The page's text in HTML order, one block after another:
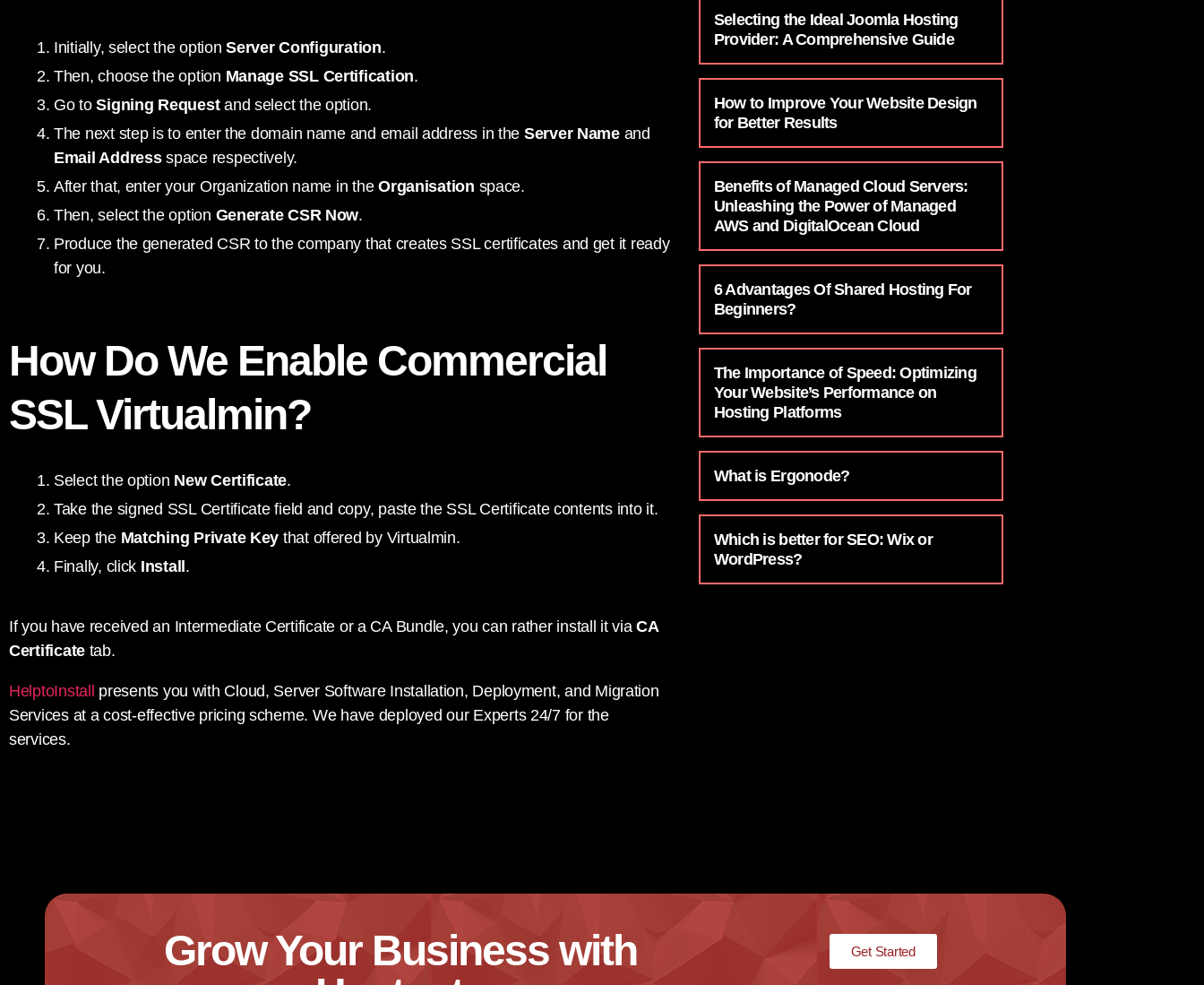
Initially, select the optionServer Configuration.
Then, choose the option Manage SSL Certification.
Go toSigning Requestand select the option.
The next step is to enter the domain name and email address in the Server Nameand
Email Addressspace respectively.
After that, enter your Organization name in theOrganisation space.
Then, select the option Generate CSR Now.
Produce the generated CSR to the company that creates SSL certificates and get it ready
for you.
How Do We Enable Commercial
SSL Virtualmin?
Select the option New Certificate.
Take the signed SSL Certificate field and copy, paste the SSL Certificate contents into it.
Keep the Matching Private Key that offered by Virtualmin.
Finally, click Install .
If you have received an Intermediate Certificate or a CA Bundle, you can rather install it viaCA
Certificate tab.
HelptoInstall presents you with Cloud, Server Software Installation, Deployment, and Migration
Services at a cost-effective pricing scheme. We have deployed our Experts 24/7 for the
services.
Selecting the Ideal Joomla Hosting
Provider: A Comprehensive Guide
How to Improve Your Website Design
for Better Results
Benefits of Managed Cloud Servers:
Unleashing the Power of Managed
AWS and DigitalOcean Cloud
6 Advantages Of Shared Hosting For
Beginners?
The Importance of Speed: Optimizing
Your Website’s Performance on
Hosting Platforms
What is Ergonode?
Which is better for SEO: Wix or
WordPress?
Grow Your Business with
Get Started